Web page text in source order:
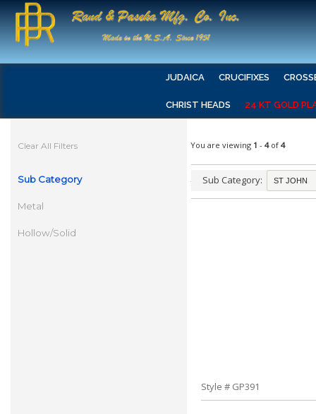
JUDAICA CRUCIFIXES
CHRIST HEADS 24 KT GOLD
Clear All Filters
Sub Category
Metal
Hollow/Solid
You are viewing 1 - 4of 4
Sub Category:
Style # GP391